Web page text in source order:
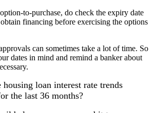
to-purchase, do check the expiry date
financing before exercising the options
can sometimes take a lot of time. So
dates in mind and remind a banker about
housing loan interest rate trends
the last 36 months?